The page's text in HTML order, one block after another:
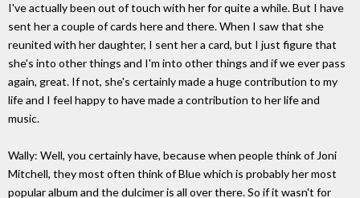
I've actually been out of touch with her for quite a while. But I have
sent her a couple of cards here and there. When I saw that she
reunited with her daughter, I sent her a card, but I just figure that
she's into other things and I'm into other things and if we ever pass
again, great. If not, she's certainly made a huge contribution to my
life and I feel happy to have made a contribution to her life and
music.
Wally: Well, you certainly have, because when people think of Joni
Mitchell, they most often think of Blue which is probably her most
popular album and the dulcimer is all over there. So if it wasn't for